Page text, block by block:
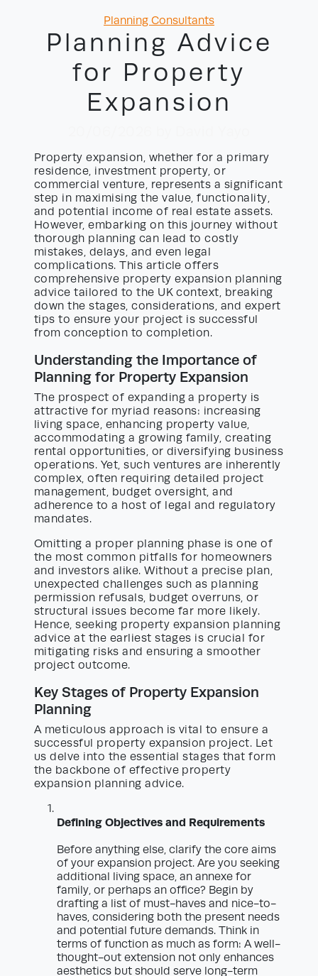
Categories
Planning Consultants
Planning Advice
for Property
Expansion
Property expansion, whether for a primary
residence, investment property, or
commercial venture, represents a significant
step in maximising the value, functionality,
and potential income of real estate assets.
However, embarking on this journey without
thorough planning can lead to costly
mistakes, delays, and even legal
complications. This article offers
comprehensive property expansion planning
advice tailored to the UK context, breaking
down the stages, considerations, and expert
tips to ensure your project is successful
from conception to completion.
Understanding the Importance of
Planning for Property Expansion
The prospect of expanding a property is
attractive for myriad reasons: increasing
living space, enhancing property value,
accommodating a growing family, creating
rental opportunities, or diversifying business
operations. Yet, such ventures are inherently
complex, often requiring detailed project
management, budget oversight, and
adherence to a host of legal and regulatory
mandates.
Omitting a proper planning phase is one of
the most common pitfalls for homeowners
and investors alike. Without a precise plan,
unexpected challenges such as planning
permission refusals, budget overruns, or
structural issues become far more likely.
Hence, seeking property expansion planning
advice at the earliest stages is crucial for
mitigating risks and ensuring a smoother
project outcome.
Key Stages of Property Expansion
Planning
A meticulous approach is vital to ensure a
successful property expansion project. Let
us delve into the essential stages that form
the backbone of effective property
expansion planning advice.
Defining Objectives and Requirements
Before anything else, clarify the core aims
of your expansion project. Are you seeking
additional living space, an annexe for
family, or perhaps an office? Begin by
drafting a list of must-haves and nice-to-
haves, considering both the present needs
and potential future demands. Think in
terms of function as much as form: A well-
thought-out extension not only enhances
aesthetics but should serve long-term